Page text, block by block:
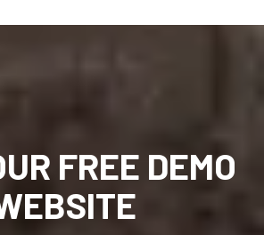
FREE DEMO